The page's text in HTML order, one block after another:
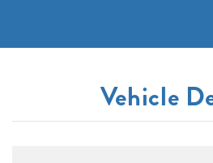
Vehicle